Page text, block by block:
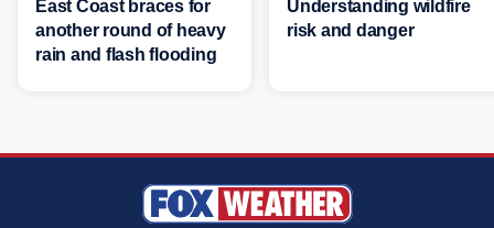
East Coast braces for
another round of heavy
rain and flash flooding
Understanding wildfire
risk and danger